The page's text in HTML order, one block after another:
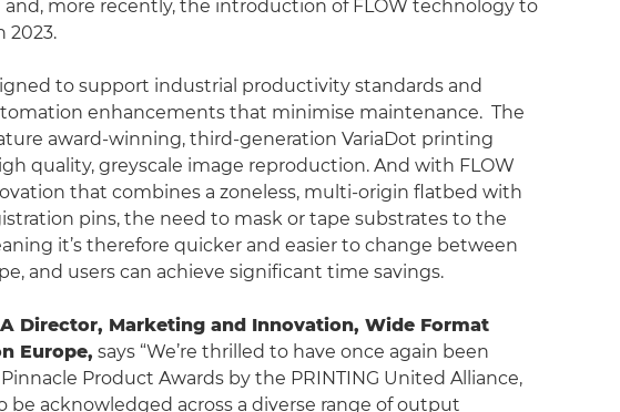
and, more recently, the introduction of FLOW technology to
2023.
to support industrial productivity standards and
enhancements that minimise maintenance. The
award-winning, third-generation VariaDot printing
quality, greyscale image reproduction. And with FLOW
that combines a zoneless, multi-origin flatbed with
pins, the need to mask or tape substrates to the
it’s therefore quicker and easier to change between
and users can achieve significant time savings.
Director, Marketing and Innovation, Wide Format
Europe, says “We’re thrilled to have once again been
Product Awards by the PRINTING United Alliance,
be acknowledged across a diverse range of output